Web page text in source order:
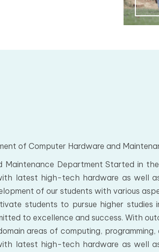
of Computer Hardware and
Maintenance Department Started in
latest high-tech hardware as well
of our students with various
students to pursue higher
to excellence and success. With
areas of computing,
latest high-tech hardware as well